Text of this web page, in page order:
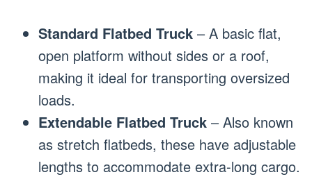
Standard Flatbed Truck – A basic flat,
open platform without sides or a roof,
making it ideal for transporting oversized
loads.
Extendable Flatbed Truck – Also known
as stretch flatbeds, these have adjustable
lengths to accommodate extra-long cargo.